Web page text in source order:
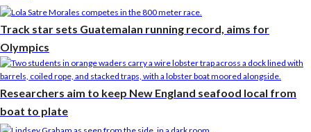
Track star sets Guatemalan running record, aims for
Olympics
Researchers aim to keep New England seafood local from
boat to plate